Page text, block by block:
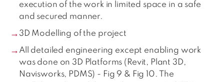
execution of the work in limited space in a safe
and secured manner.
3D Modelling of the project
All detailed engineering except enabling work
was done on 3D Platforms (Revit, Plant 3D,
Navisworks, PDMS) - Fig 9 & Fig 10. The